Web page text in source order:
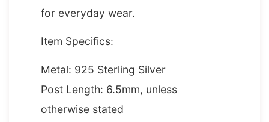
for everyday wear.
Item Specifics:
Metal: 925 Sterling Silver
Post Length: 6.5mm, unless
otherwise stated